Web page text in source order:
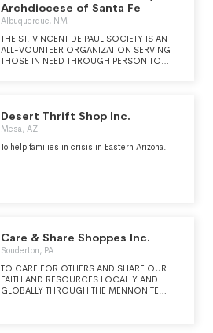
Archdiocese of Santa Fe
Albuquerque, NM
THE ST. VINCENT DE PAUL SOCIETY IS AN
ALL-VOUNTEER ORGANIZATION SERVING
THOSE IN NEED THROUGH PERSON TO
FOOD, UTILITIES, CLOTHING, FURNITURE,
AND OTHER MISCELLANEOUS ITEMS
Desert Thrift Shop Inc.
Mesa, AZ
To help families in crisis in Eastern Arizona.
Care & Share Shoppes Inc.
Souderton, PA
TO CARE FOR OTHERS AND SHARE OUR
FAITH AND RESOURCES LOCALLY AND
GLOBALLY THROUGH THE MENNONITE